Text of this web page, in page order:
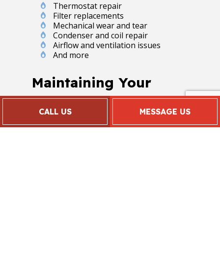
CALL US MESSAGE US
Thermostat repair
Filter replacements
Mechanical wear and tear
Condenser and coil repair
Airflow and ventilation issues
And more
Maintaining Your
HVAC System